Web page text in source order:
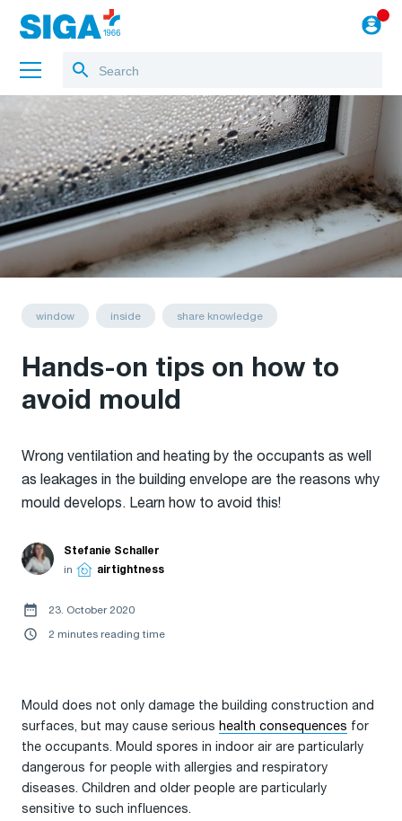
About us
Projects
Jobs
window inside share knowledge
Hands-on tips on how to
avoid mould
Wrong ventilation and heating by the occupants as well
as leakages in the building envelope are the reasons why
mould develops. Learn how to avoid this!
Stefanie Schaller
in
airtightness
23. October 2020
2 minutes reading time
Mould does not only damage the building construction and
surfaces, but may cause serious health consequences for
the occupants. Mould spores in indoor air are particularly
dangerous for people with allergies and respiratory
diseases. Children and older people are particularly
sensitive to such influences.